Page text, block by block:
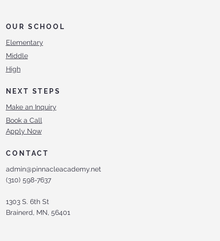
OUR SCHOOL
Elementary
Middle
High
NEXT STEPS
Make an Inquiry
Book a Call
Apply Now
CONTACT
admin@pinnacleacademy.net
(310) 598-7637
1303 S. 6th St
Brainerd, MN, 56401